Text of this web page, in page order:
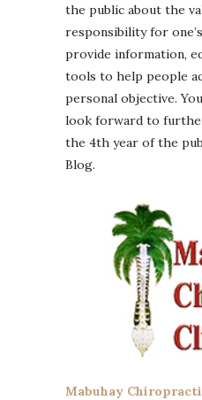
the public about the
responsibility for
provide information,
tools to help people
personal objective.
look forward to
the 4th year of the
Blog.
Mabuhay